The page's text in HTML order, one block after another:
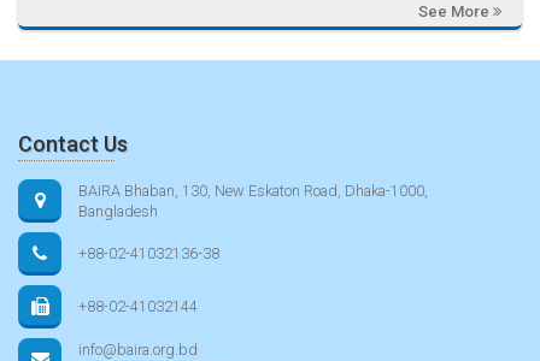
See More
Contact Us
BAIRA Bhaban, 130, New Eskaton Road, Dhaka-1000,
Bangladesh
+88-02-41032136-38
+88-02-41032144
info@baira.org.bd